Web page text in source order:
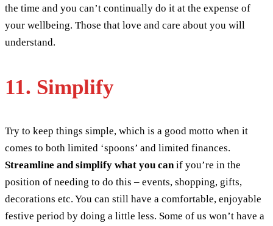
the time and you can’t continually do it at the expense of
your wellbeing. Those that love and care about you will
understand.
11. Simplify
Try to keep things simple, which is a good motto when it
comes to both limited ‘spoons’ and limited finances.
Streamline and simplify what you can if you’re in the
position of needing to do this – events, shopping, gifts,
decorations etc. You can still have a comfortable, enjoyable
festive period by doing a little less. Some of us won’t have a